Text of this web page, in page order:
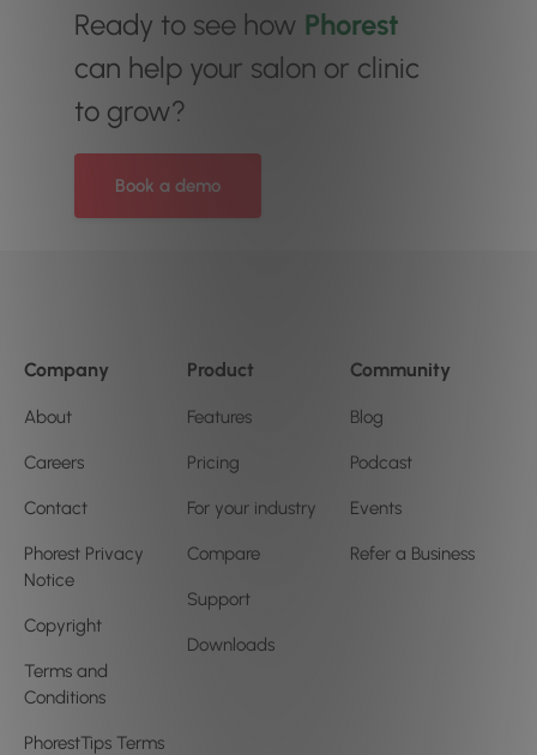
Ready to see how Phorest
can help your salon or clinic
to grow?
Book a demo
Company
About
Careers
Contact
Phorest Privacy
Notice
Copyright
Terms and
Conditions
PhorestTips Terms
Product
Features
Pricing
For your industry
Compare
Support
Downloads
Community
Blog
Podcast
Events
Refer a Business